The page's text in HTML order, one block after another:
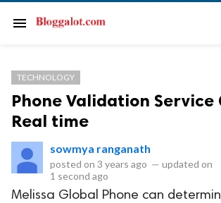
menu
TECHNOLOGY
Phone Validation Service
Real time
sowmya ranganath
posted on 3 years ago — updated on
1 second ago
Melissa Global Phone can